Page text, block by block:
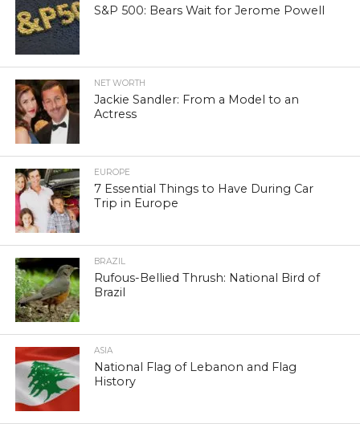
S&P 500: Bears Wait for Jerome Powell
NET WORTH
Jackie Sandler: From a Model to an
Actress
EUROPE
7 Essential Things to Have During Car
Trip in Europe
BRAZIL
Rufous-Bellied Thrush: National Bird of
Brazil
ASIA
National Flag of Lebanon and Flag
History